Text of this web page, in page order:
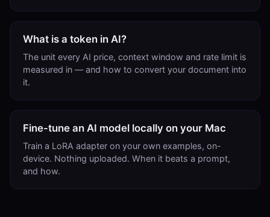
What is a token in AI?
The unit every AI price, context window and rate limit is
measured in — and how to convert your document into
it.
Fine-tune an AI model locally on your Mac
Train a LoRA adapter on your own examples, on-
device. Nothing uploaded. When it beats a prompt,
and how.